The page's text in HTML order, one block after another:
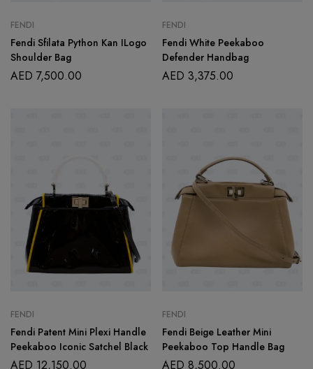
FENDI
Fendi Sfilata Python Kan ILogo
Shoulder Bag
AED 7,500.00
FENDI
Fendi White Peekaboo
Defender Handbag
AED 3,375.00
FENDI
Fendi Patent Mini Plexi Handle
Peekaboo Iconic Satchel Black
AED 12,150.00
FENDI
Fendi Beige Leather Mini
Peekaboo Top Handle Bag
AED 8,500.00